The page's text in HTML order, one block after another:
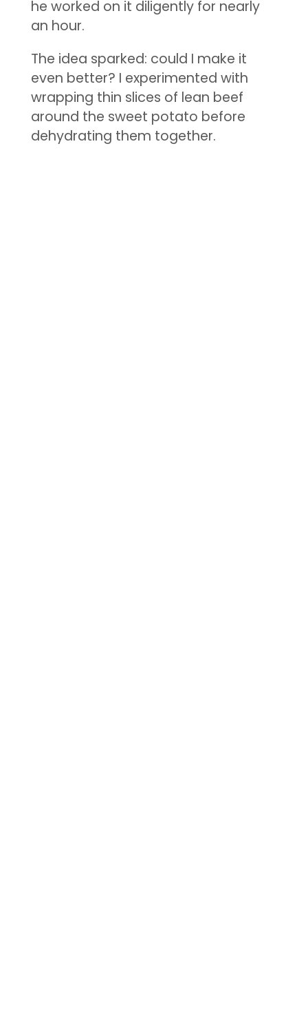
he worked on it diligently for nearly
an hour.
The idea sparked: could I make it
even better? I experimented with
wrapping thin slices of lean beef
around the sweet potato before
dehydrating them together.